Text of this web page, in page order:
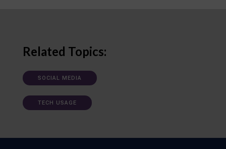
Related Topics:
SOCIAL MEDIA
TECH USAGE